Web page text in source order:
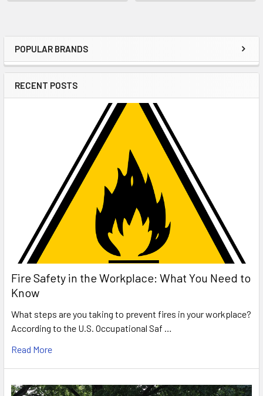
Sidebar
POPULAR BRANDS
RECENT POSTS
Fire Safety in the Workplace: What You Need to
Know
What steps are you taking to prevent fires in your workplace?
According to the U.S. Occupational Saf …
Read More